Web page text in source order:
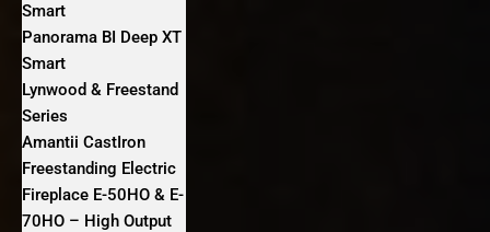
Smart
Panorama BI Deep XT
Smart
Lynwood & Freestand
Series
Amantii CastIron
Freestanding Electric
Fireplace E-50HO & E-
70HO – High Output